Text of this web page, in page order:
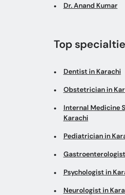
Dr. Anand Kumar
Top
Dentist in Karachi
Obstetrician in
Internal Medicine
Karachi
Pediatrician in
Psychologist in
Neurologist in